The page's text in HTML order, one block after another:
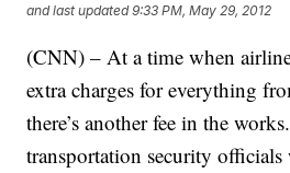
and last updated 9:33 PM, May 29, 2012
(CNN) – At a time when
extra charges for everything
there’s another fee in the
transportation security